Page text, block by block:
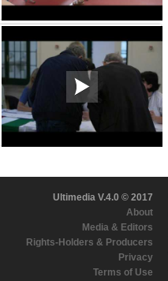
Ultimedia V.4.0 © 2017
About
Media & Editors
Rights-Holders & Producers
Privacy
Terms of Use